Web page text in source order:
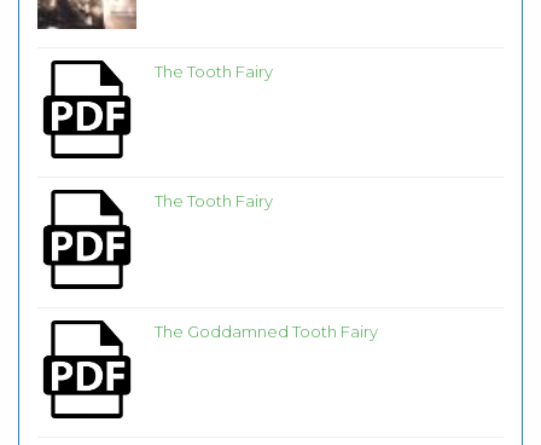
The Tooth Fairy
The Tooth Fairy
The Goddamned Tooth Fairy